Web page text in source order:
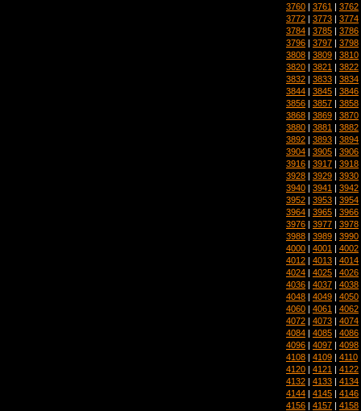
3760 | 3761 | 3762
3772 | 3773 | 3774
3784 | 3785 | 3786
3796 | 3797 | 3798
3808 | 3809 | 3810
3820 | 3821 | 3822
3832 | 3833 | 3834
3844 | 3845 | 3846
3856 | 3857 | 3858
3868 | 3869 | 3870
3880 | 3881 | 3882
3892 | 3893 | 3894
3904 | 3905 | 3906
3916 | 3917 | 3918
3928 | 3929 | 3930
3940 | 3941 | 3942
3952 | 3953 | 3954
3964 | 3965 | 3966
3976 | 3977 | 3978
3988 | 3989 | 3990
4000 | 4001 | 4002
4012 | 4013 | 4014
4024 | 4025 | 4026
4036 | 4037 | 4038
4048 | 4049 | 4050
4060 | 4061 | 4062
4072 | 4073 | 4074
4084 | 4085 | 4086
4096 | 4097 | 4098
4108 | 4109 | 4110
4120 | 4121 | 4122
4132 | 4133 | 4134
4144 | 4145 | 4146
4156 | 4157 | 4158